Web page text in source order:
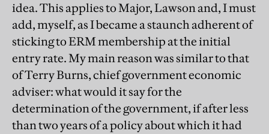
idea. This applies to Major, Lawson and, I must
add, myself, as I became a staunch adherent of
sticking to ERM membership at the initial
entry rate. My main reason was similar to that
of Terry Burns, chief government economic
adviser: what would it say for the
determination of the government, if after less
than two years of a policy about which it had